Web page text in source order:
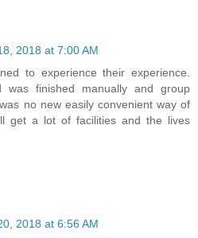
2018 at 7:00 AM
to experience their experience.
was finished manually and group
no new easily convenient way of
get a lot of facilities and the lives
2018 at 6:56 AM